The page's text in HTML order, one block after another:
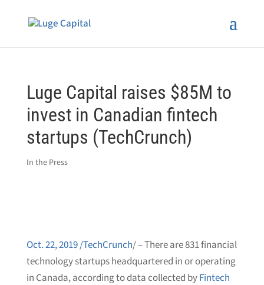
Luge Capital raises $85M to
invest in Canadian fintech
startups (TechCrunch)
In the Press
Oct. 22, 2019 /TechCrunch/–There are 831 financial
technology startups headquartered in or operating
in Canada, according to data collected byFintech